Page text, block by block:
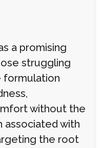
a promising
struggling
formulation
without the
associated with
the root